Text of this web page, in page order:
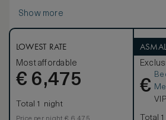
and bathroom.
evening cocktails.
Stay entertained with the latest
inch TV and 50-inch TV, Bluetooth
hairdryer, an espresso machine, and
clock. Work is easy with WiFi and a
Comfort is assured with the black-out
bed, bathrobe and bath slippers.
five-point bathroom, with double
Show more
LOWEST RATE
Most affordable
€ 6,475
Total 1 night
Price per night € 6,475
€
Total